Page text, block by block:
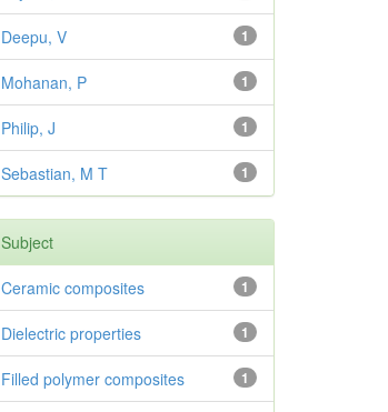
1
Deepu, V
1
Mohanan, P
1
Philip, J
1
Sebastian, M T
Subject
1
Ceramic composites
1
Dielectric properties
1
Filled polymer composites